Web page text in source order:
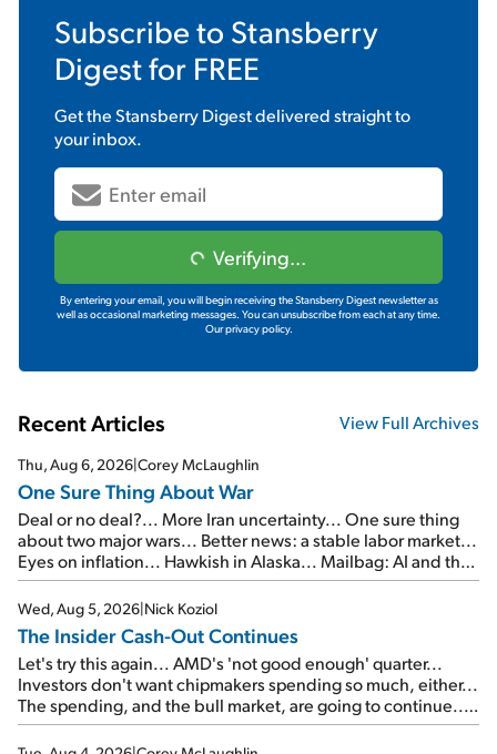
Subscribe to Stansberry
Digestfor FREE
Get theStansberry Digestdelivered straight to
your inbox.
Verifying...
By entering your email, you will begin receiving the Stansberry Digest newsletter as
well as occasional marketing messages. You can unsubscribe from each at any time.
Our privacy policy.
Recent Articles View Full Archives
Thu, Aug 6, 2026|Corey McLaughlin
One Sure Thing About War
Deal or no deal?... More Iran uncertainty... One sure thing
about two major wars... Better news: a stable labor market...
Eyes on inflation... Hawkish in Alaska... Mailbag: AI and the
signal from bad lettuce...
Wed, Aug 5, 2026|Nick Koziol
The Insider Cash-Out Continues
Let's try this again... AMD's 'not good enough' quarter...
Investors don't want chipmakers spending so much, either...
The spending, and the bull market, are going to continue...
SpaceX's first earnings report... More insiders are about to
cash out...